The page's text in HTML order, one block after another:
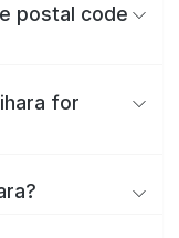
postal code
for